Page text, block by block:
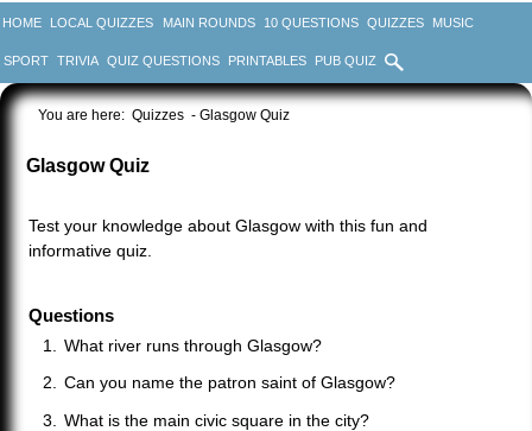
HOME LOCAL QUIZZES MAIN ROUNDS 10 QUESTIONS QUIZZES MUSIC
SPORT TRIVIA QUIZ QUESTIONS PRINTABLES PUB QUIZ
You are here: Quizzes - Glasgow Quiz
Glasgow Quiz
Test your knowledge about Glasgow with this fun and
informative quiz.
Questions
What river runs through Glasgow?
Can you name the patron saint of Glasgow?
What is the main civic square in the city?